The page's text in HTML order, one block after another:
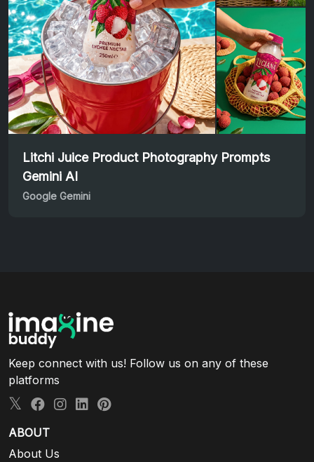
Litchi Juice Product Photography Prompts
Gemini AI
Google Gemini
Keep connect with us! Follow us on any of these
platforms
ABOUT
About Us